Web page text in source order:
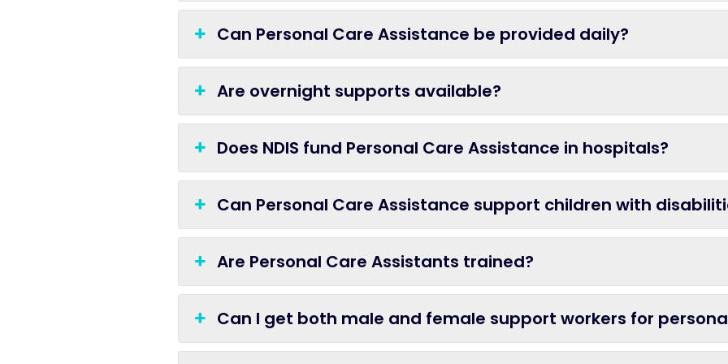
Can Personal Care Assistance be provided daily?
Are overnight supports available?
Does NDIS fund Personal Care Assistance in hospitals?
Can Personal Care Assistance support children with
Are Personal Care Assistants trained?
Can I get both male and female support workers for